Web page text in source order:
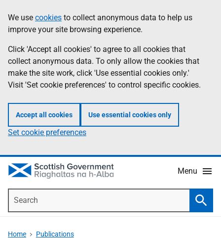
to
main
content
help
Information
We use cookies to collect anonymous data to help us
improve your site browsing experience.
Click 'Accept all cookies' to agree to all cookies that
collect anonymous data. To only allow the cookies that
make the site work, click 'Use essential cookies only.'
Visit 'Set cookie preferences' to control specific cookies.
Accept all cookies Use essential cookies only
Set cookie preferences
Menu
Home Publications